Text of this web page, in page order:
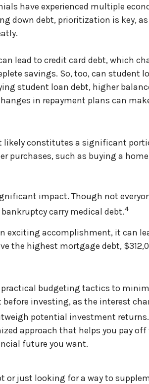
have experienced multiple
down debt, prioritization is key,
lead to credit card debt, which
savings. So, too, can student
student loan debt, higher
in repayment plans can
likely constitutes a significant
purchases, such as buying a
impact. Though not
carry medical debt.4
exciting accomplishment, it can
the highest mortgage debt,
practical budgeting tactics to
investing, as the interest
potential investment returns.
approach that helps you pay off
future you want.
or just looking for a way to